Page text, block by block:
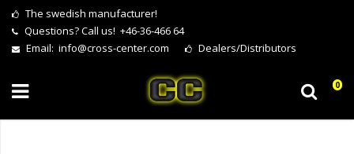
The swedish manufacturer!
Questions?Call us! +46-36-466 64
Email: info@cross-center.com Dealers/Distributors
0